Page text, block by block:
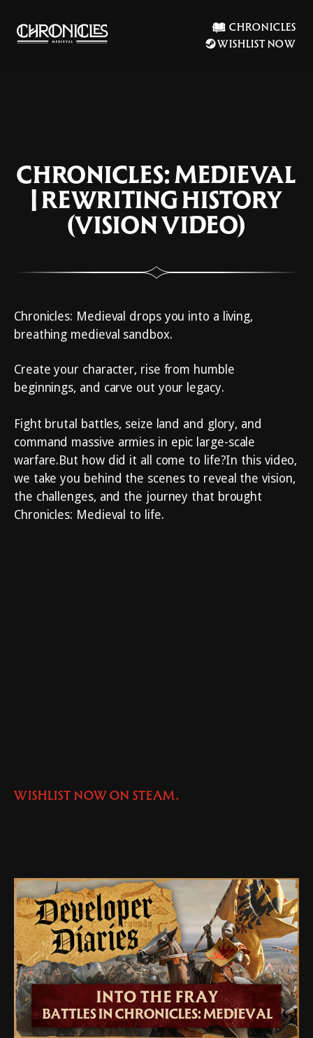
CHRONICLES
WISHLIST NOW
CHRONICLES: MEDIEVAL
| REWRITING HISTORY
(VISION VIDEO)
Chronicles: Medieval drops you into a living,
breathing medieval sandbox.
Create your character, rise from humble
beginnings, and carve out your legacy.
Fight brutal battles, seize land and glory, and
command massive armies in epic large-scale
warfare.But how did it all come to life?In this video,
we take you behind the scenes to reveal the vision,
the challenges, and the journey that brought
Chronicles: Medieval to life.
WISHLIST NOW ON STEAM.